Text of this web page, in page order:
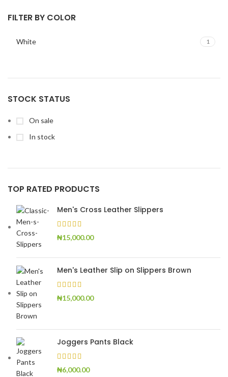
FILTER BY COLOR
White 1
STOCK STATUS
On sale
In stock
TOP RATED PRODUCTS
Men's Cross Leather Slippers
₦15,000.00
Men's Leather Slip on Slippers Brown
₦15,000.00
Joggers Pants Black
₦6,000.00